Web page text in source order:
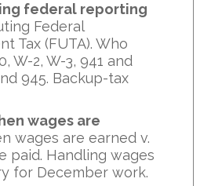
federal reporting
Federal
Tax (FUTA). Who
W-2, W-3, 941 and
945. Backup-tax
wages are
wages are earned v.
paid. Handling wages
for December work.